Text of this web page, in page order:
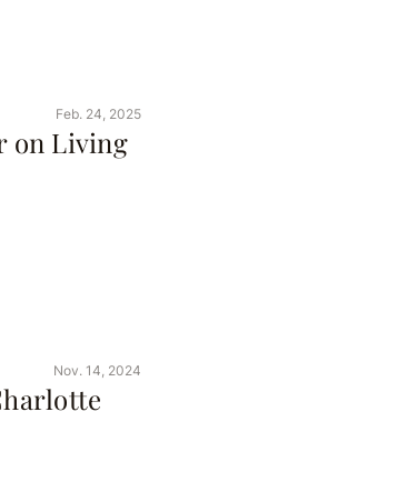
Feb. 24, 2025
on Living
Nov. 14, 2024